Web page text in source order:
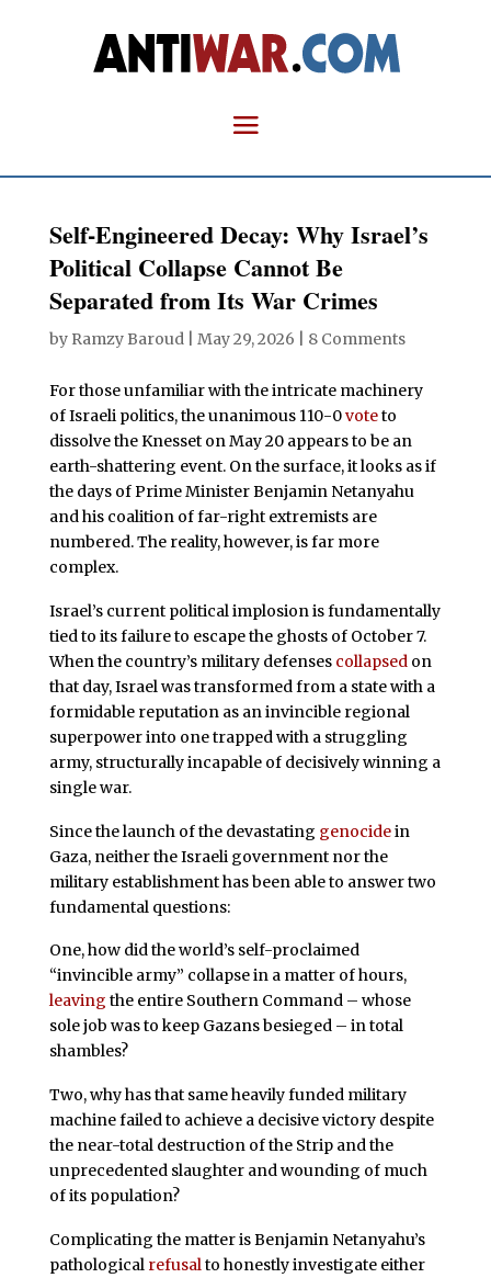
Self-Engineered Decay: Why Israel’s
Political Collapse Cannot Be
Separated from Its War Crimes
by Ramzy Baroud| May 29, 2026 8 Comments
For those unfamiliar with the intricate machinery
of Israeli politics, the unanimous 110-0voteto
dissolve the Knesset on May 20 appears to be an
earth-shattering event. On the surface, it looks as if
the days of Prime Minister Benjamin Netanyahu
and his coalition of far-right extremists are
numbered. The reality, however, is far more
complex.
Israel’s current political implosion is fundamentally
tied to its failure to escape the ghosts of October 7.
When the country’s military defenses collapsedon
that day, Israel was transformed from a state with a
formidable reputation as an invincible regional
superpower into one trapped with a struggling
army, structurally incapable of decisively winning a
single war.
Since the launch of the devastating genocidein
Gaza, neither the Israeli government nor the
military establishment has been able to answer two
fundamental questions:
One, how did the world’s self-proclaimed
“invincible army” collapse in a matter of hours,
leaving the entire Southern Command – whose
sole job was to keep Gazans besieged – in total
shambles?
Two, why has that same heavily funded military
machine failed to achieve a decisive victory despite
the near-total destruction of the Strip and the
unprecedented slaughter and wounding of much
of its population?
Complicating the matter is Benjamin Netanyahu’s
pathological refusalto honestly investigate either